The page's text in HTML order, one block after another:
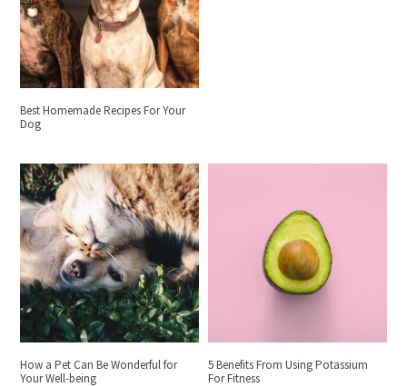
Best Homemade Recipes For Your
Dog
How a Pet Can Be Wonderful for
Your Well-being
5 Benefits From Using Potassium
For Fitness